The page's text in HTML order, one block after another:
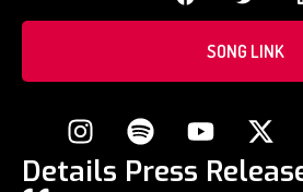
SONG LINK
Details Press